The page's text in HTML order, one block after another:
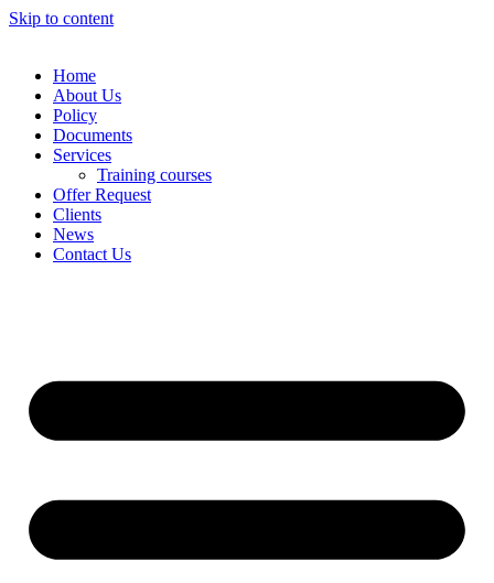
Skip to content
Home
About Us
Policy
Documents
Services
Training courses
Offer Request
Clients
News
Contact Us